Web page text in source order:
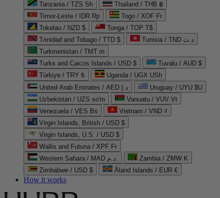
Tanzania / TZS Sh
Thailand / THB ฿
Timor-Leste / IDR Rp
Togo / XOF Fr
Tokelau / NZD $
Tonga / TOP T$
Trinidad and Tobago / TTD $
Tunisia / TND د.ت
Turkmenistan / TMT m
Turks and Caicos Islands / USD $
Tuvalu / AUD $
Türkiye / TRY ₺
Uganda / UGX USh
United Arab Emirates / AED د.إ
Uruguay / UYU $U
Uzbekistan / UZS so'm
Vanuatu / VUV Vt
Venezuela / VES Bs
Vietnam / VND ₫
Virgin Islands, British / USD $
Virgin Islands, U.S. / USD $
Wallis and Futuna / XPF Fr
Western Sahara / MAD د.م.
Zambia / ZMW K
Zimbabwe / USD $
Åland Islands / EUR €
How it works